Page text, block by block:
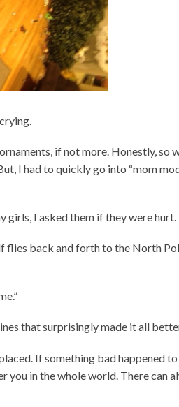
if not more. Honestly, so
I had to quickly go into “mom
girls, I asked them if they were hurt.
flies back and forth to the North
that surprisingly made it all
If something bad happened
you in the whole world. There can